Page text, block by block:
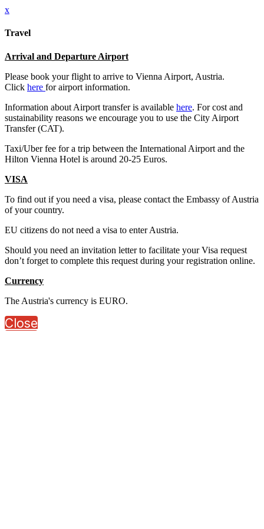
x
Travel
Arrival and Departure Airport
Please book your flight to arrive to Vienna Airport, Austria.
Click here for airport information.
Information about Airport transfer is available here. For cost and
sustainability reasons we encourage you to use the City Airport
Transfer (CAT).
Taxi/Uber fee for a trip between the International Airport and the
Hilton Vienna Hotel is around 20-25 Euros.
VISA
To find out if you need a visa, please contact the Embassy of Austria
of your country.
EU citizens do not need a visa to enter Austria.
Should you need an invitation letter to facilitate your Visa request
don’t forget to complete this request during your registration online.
Currency
The Austria's currency is EURO.
Close